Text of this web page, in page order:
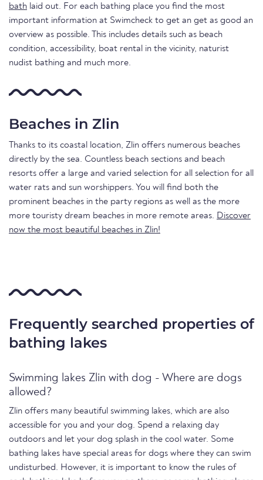
bath laid out. For each bathing place you find the most
important information at Swimcheck to get an get as good an
overview as possible. This includes details such as beach
condition, accessibility, boat rental in the vicinity, naturist
nudist bathing and much more.
Beaches in Zlin
Thanks to its coastal location, Zlin offers numerous beaches
directly by the sea. Countless beach sections and beach
resorts offer a large and varied selection for all selection for all
water rats and sun worshippers. You will find both the
prominent beaches in the party regions as well as the more
more touristy dream beaches in more remote areas. Discover
now the most beautiful beaches in Zlin!
Frequently searched properties of
bathing lakes
Swimming lakes Zlin with dog - Where are dogs
allowed?
Zlin offers many beautiful swimming lakes, which are also
accessible for you and your dog. Spend a relaxing day
outdoors and let your dog splash in the cool water. Some
bathing lakes have special areas for dogs where they can swim
undisturbed. However, it is important to know the rules of